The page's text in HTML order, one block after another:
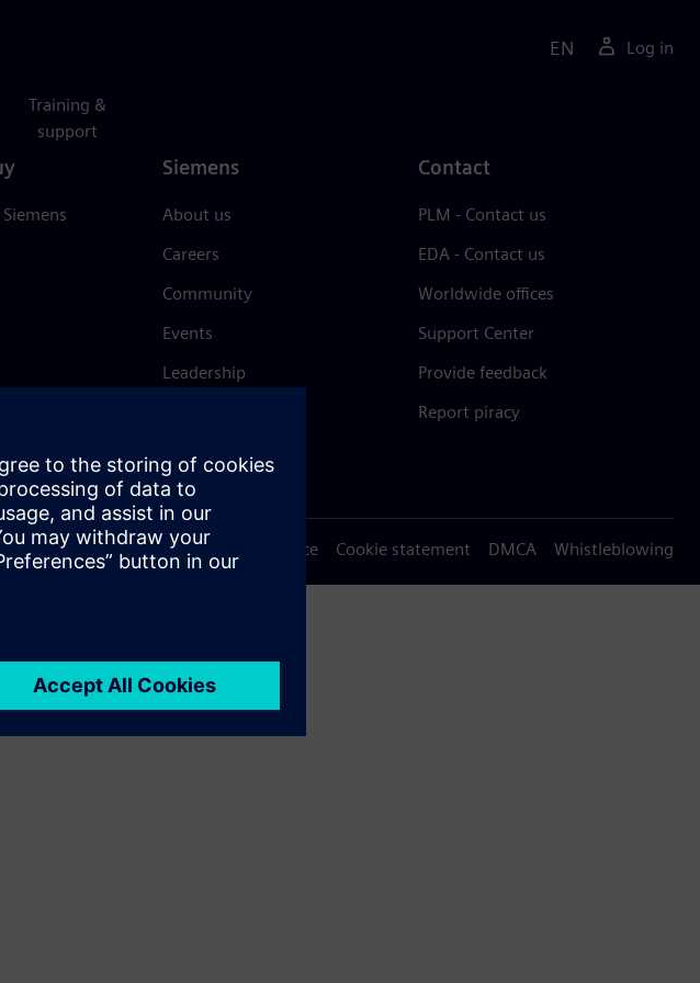
Training &
support
EN Log in
Siemens
About us
Careers
Community
Events
Leadership
Trust Center
Contact
PLM - Contact us
EDA - Contact us
Worldwide offices
Support Center
Provide feedback
Report piracy
Terms of use Privacy notice Cookie statement DMCA Whistleblowing